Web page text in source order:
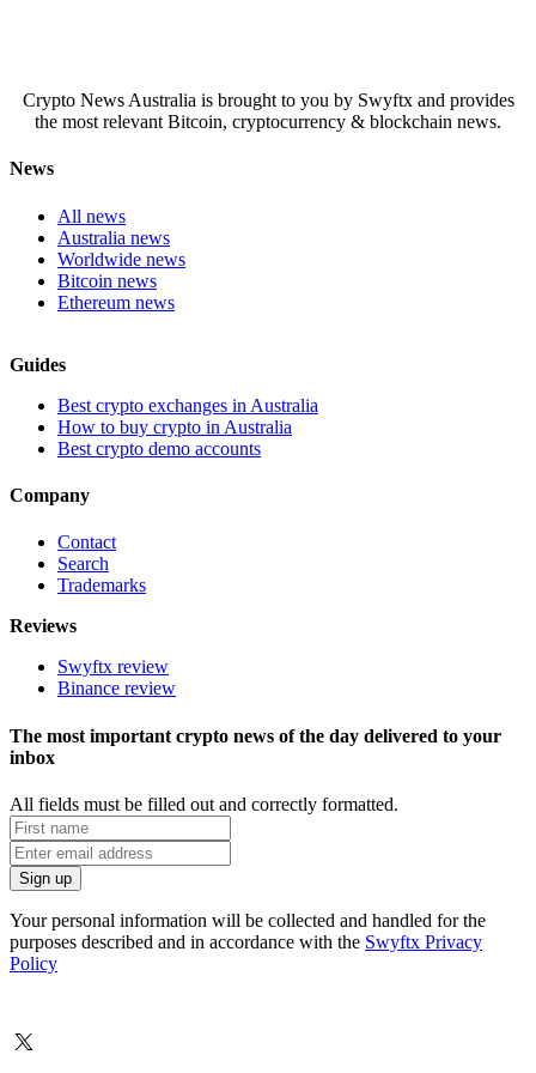
Crypto News Australia is brought to you by Swyftx and provides
the most relevant Bitcoin, cryptocurrency & blockchain news.
News
All news
Australia news
Worldwide news
Bitcoin news
Ethereum news
Guides
Best crypto exchanges in Australia
How to buy crypto in Australia
Best crypto demo accounts
Company
Contact
Search
Trademarks
Reviews
Swyftx review
Binance review
The most important crypto news of the day delivered to your
inbox
All fields must be filled out and correctly formatted.
Your personal information will be collected and handled for the
purposes described and in accordance with the Swyftx Privacy
Policy